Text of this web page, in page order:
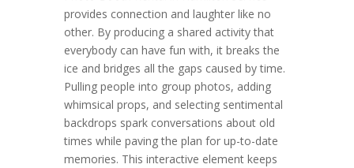
provides connection and laughter like no
other. By producing a shared activity that
everybody can have fun with, it breaks the
ice and bridges all the gaps caused by time.
Pulling people into group photos, adding
whimsical props, and selecting sentimental
backdrops spark conversations about old
times while paving the plan for up-to-date
memories. This interactive element keeps